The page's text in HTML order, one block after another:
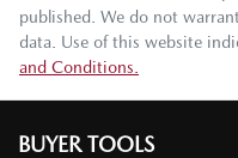
published. We do not
data. Use of this website
and Conditions.
BUYER TOOLS